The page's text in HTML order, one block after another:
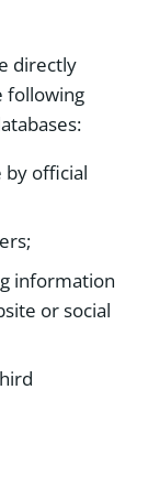
directly
following
by official
information
or social